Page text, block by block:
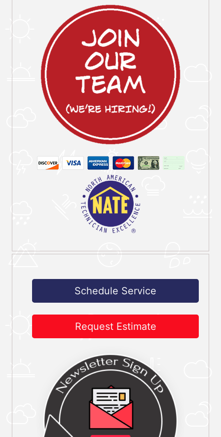
Schedule Service
Request Estimate